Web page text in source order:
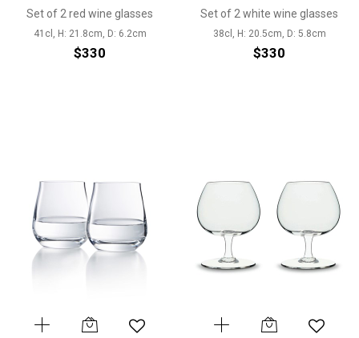
Set of 2 red wine glasses
41cl, H: 21.8cm, D: 6.2cm
$330
Set of 2 white wine glasses
38cl, H: 20.5cm, D: 5.8cm
$330